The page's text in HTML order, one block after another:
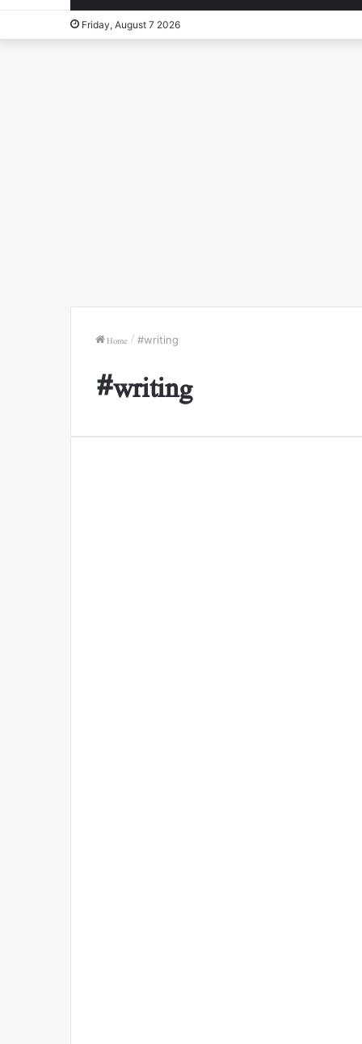
Friday, August 7 2026
Home / #writing
#writing